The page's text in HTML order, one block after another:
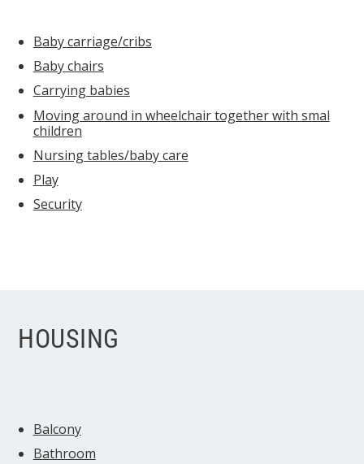
Baby carriage/cribs
Baby chairs
Carrying babies
Moving around in wheelchair together with smal
children
Nursing tables/baby care
Play
Security
HOUSING
Balcony
Bathroom